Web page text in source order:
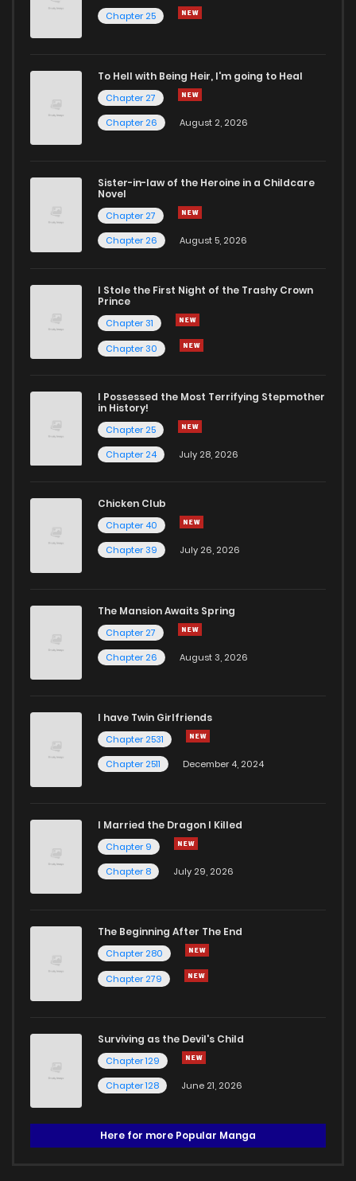
Chapter 25
To Hell with Being Heir, I'm going to Heal
Chapter 27
Chapter 26
August 2, 2026
Sister-in-law of the Heroine in a Childcare
Novel
Chapter 27
Chapter 26
August 5, 2026
I Stole the First Night of the Trashy Crown
Prince
Chapter 31
Chapter 30
I Possessed the Most Terrifying Stepmother
in History!
Chapter 25
Chapter 24
July 28, 2026
Chicken Club
Chapter 40
Chapter 39
July 26, 2026
The Mansion Awaits Spring
Chapter 27
Chapter 26
August 3, 2026
I have Twin Girlfriends
Chapter 2531
Chapter 2511
December 4, 2024
I Married the Dragon I Killed
Chapter 9
Chapter 8
July 29, 2026
The Beginning After The End
Chapter 280
Chapter 279
Surviving as the Devil's Child
Chapter 129
Chapter 128
June 21, 2026
Here for more Popular Manga